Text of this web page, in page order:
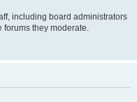
including board administrators
forums they moderate.